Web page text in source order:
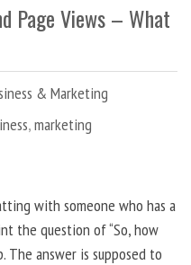
Page Views – What
& Marketing
,marketing
with someone who has a
the question of “So, how
The answer is supposed to